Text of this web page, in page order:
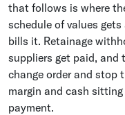
that follows is where
schedule of values
bills it. Retainage
suppliers get paid, and
change order and stop
margin and cash
payment.